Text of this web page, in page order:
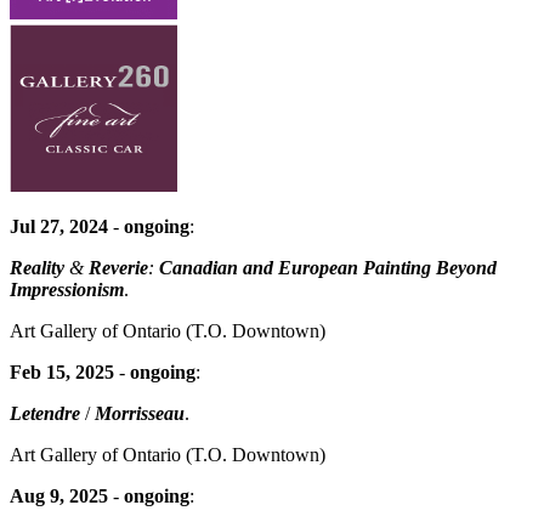
Jul 27, 2024 - ongoing:
Reality & Reverie: Canadian and European Painting Beyond
Impressionism.
Art Gallery of Ontario (T.O. Downtown)
Feb 15, 2025 - ongoing:
Letendre / Morrisseau.
Art Gallery of Ontario (T.O. Downtown)
Aug 9, 2025 - ongoing: